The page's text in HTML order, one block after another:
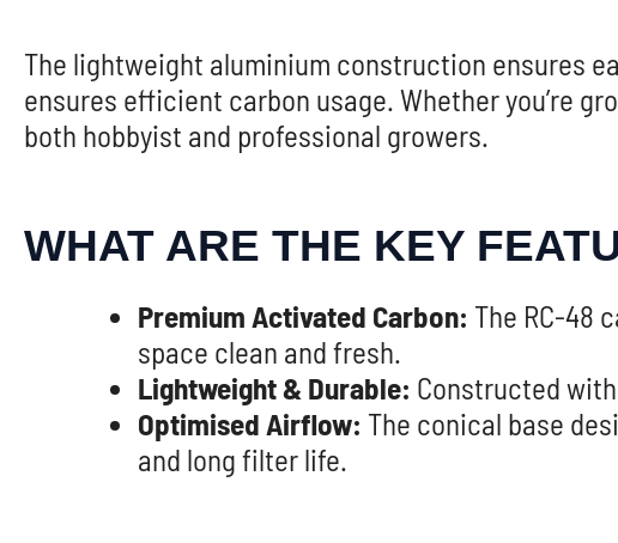
The lightweight aluminium construction ensures
ensures efficient carbon usage. Whether you’re
both hobbyist and professional growers.
WHAT ARE THE KEY
Premium Activated Carbon: The RC-48
space clean and fresh.
Lightweight & Durable: Constructed
Optimised Airflow: The conical base
and long filter life.